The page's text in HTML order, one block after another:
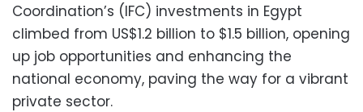
Coordination’s (IFC) investments in Egypt
climbed from US$1.2 billion to $1.5 billion, opening
up job opportunities and enhancing the
national economy, paving the way for a vibrant
private sector.